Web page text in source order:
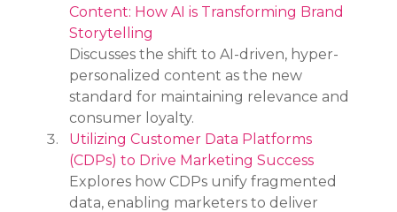
Content: How AI is Transforming Brand
Storytelling
Discusses the shift to AI-driven, hyper-
personalized content as the new
standard for maintaining relevance and
consumer loyalty.
Utilizing Customer Data Platforms
(CDPs) to Drive Marketing Success
Explores how CDPs unify fragmented
data, enabling marketers to deliver